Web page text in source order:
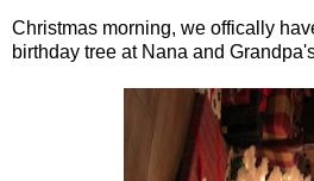
Christmas morning, we offically
birthday tree at Nana and